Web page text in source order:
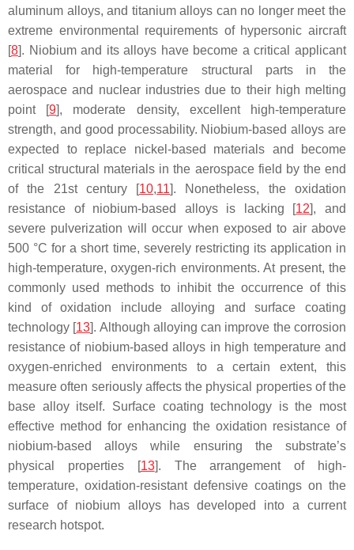
aluminum alloys, and titanium alloys can no longer meet the
extreme environmental requirements of hypersonic aircraft
[8]. Niobium and its alloys have become a critical applicant
material for high-temperature structural parts in the
aerospace and nuclear industries due to their high melting
point [9], moderate density, excellent high-temperature
strength, and good processability. Niobium-based alloys are
expected to replace nickel-based materials and become
critical structural materials in the aerospace field by the end
of the 21st century [10,11]. Nonetheless, the oxidation
resistance of niobium-based alloys is lacking [12], and
severe pulverization will occur when exposed to air above
500 °C for a short time, severely restricting its application in
high-temperature, oxygen-rich environments. At present, the
commonly used methods to inhibit the occurrence of this
kind of oxidation include alloying and surface coating
technology [13]. Although alloying can improve the corrosion
resistance of niobium-based alloys in high temperature and
oxygen-enriched environments to a certain extent, this
measure often seriously affects the physical properties of the
base alloy itself. Surface coating technology is the most
effective method for enhancing the oxidation resistance of
niobium-based alloys while ensuring the substrate’s
physical properties [13]. The arrangement of high-
temperature, oxidation-resistant defensive coatings on the
surface of niobium alloys has developed into a current
research hotspot.